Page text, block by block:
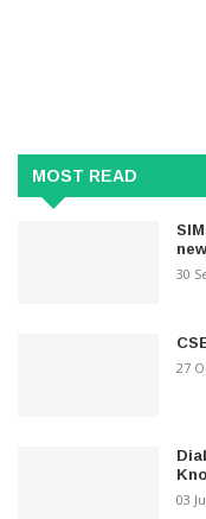
MOST READ
30
27
03